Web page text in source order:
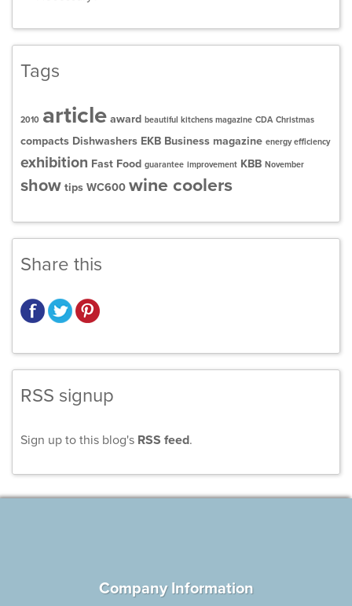
Tags
2010 article award beautiful kitchens magazine CDA Christmas
compacts Dishwashers EKB Business magazine energy efficiency
exhibition Fast Food guarantee improvement KBB November
show tips WC600 wine coolers
Share this
RSS signup
Sign up to this blog's RSS feed.
Company Information